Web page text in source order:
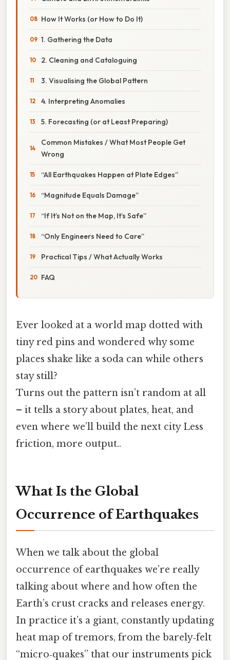
How It Works (or How to Do It)
1. Gathering the Data
2. Cleaning and Cataloguing
3. Visualising the Global Pattern
4. Interpreting Anomalies
5. Forecasting (or at Least Preparing)
Common Mistakes / What Most People Get
Wrong
“All Earthquakes Happen at Plate Edges”
“Magnitude Equals Damage”
“If It’s Not on the Map, It’s Safe”
“Only Engineers Need to Care”
Practical Tips / What Actually Works
FAQ
Ever looked at a world map dotted with
tiny red pins and wondered why some
places shake like a soda can while others
stay still?
Turns out the pattern isn’t random at all
– it tells a story about plates, heat, and
even where we’ll build the next city Less
friction, more output..
What Is the Global
Occurrence of Earthquakes
When we talk about the global
occurrence of earthquakes we’re really
talking about where and how often the
Earth’s crust cracks and releases energy.
In practice it’s a giant, constantly updating
heat map of tremors, from the barely‑felt
“micro‑quakes” that our instruments pick